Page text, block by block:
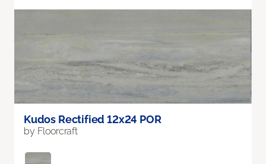
Kudos Rectified 12x24 POR
by Floorcraft